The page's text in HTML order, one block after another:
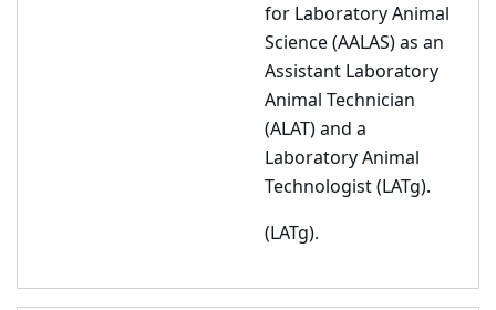
for Laboratory Animal
Science (AALAS) as an
Assistant Laboratory
Animal Technician
(ALAT) and a
Laboratory Animal
Technologist (LATg).
(LATg).